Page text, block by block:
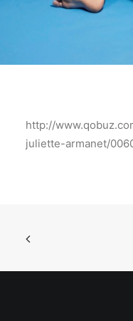
http://
juliette-armanet/